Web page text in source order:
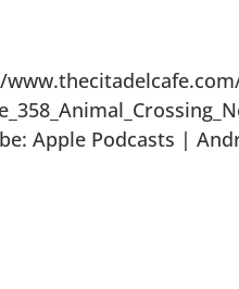
Apple Podcasts |